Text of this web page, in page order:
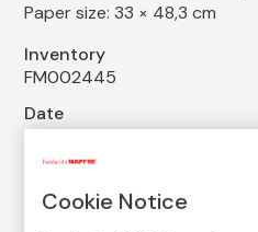
Paper size: 33 × 48,3 cm
Inventory
FM002445
Date
8/14
Cookie Notice